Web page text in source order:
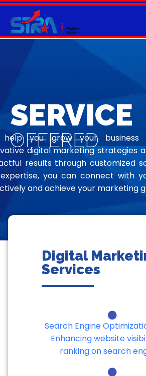
SERVICE
OFFERED
help you grow your business
digital marketing strategies
results through customized
you can connect with
and achieve your marketing
Digital
Services
Search Engine
Enhancing website
ranking on search